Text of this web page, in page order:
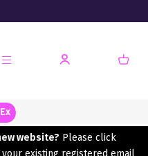
Ex
website? Please click
existing registered email